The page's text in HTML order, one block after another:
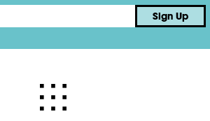
Sign Up